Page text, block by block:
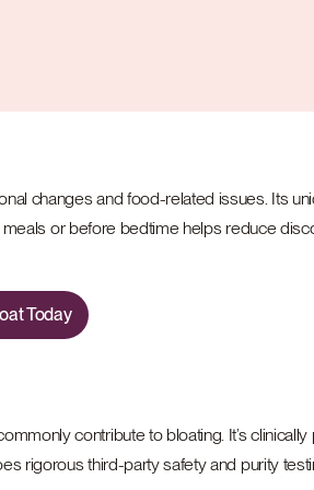
changes and food-related issues. Its
or before bedtime helps reduce
Today
contribute to bloating. It’s
rigorous third-party safety and purity